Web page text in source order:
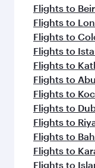
Flights to
Flights to
Flights to
Flights to
Flights to
Flights to
Flights to
Flights to
Flights to
Flights to
Flights to
Flights to